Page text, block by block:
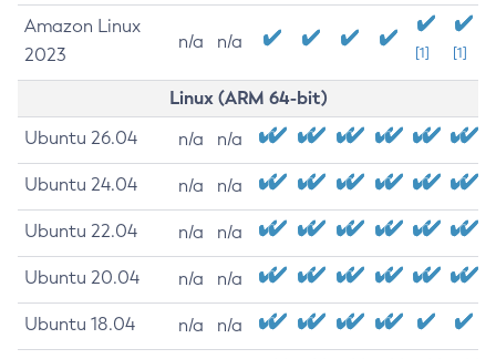
Amazon Linux
2023
n/a n/a
[1] [1]
Linux (ARM 64-bit)
Ubuntu 26.04 n/a n/a
Ubuntu 24.04 n/a n/a
Ubuntu 22.04 n/a n/a
Ubuntu 20.04 n/a n/a
Ubuntu 18.04 n/a n/a